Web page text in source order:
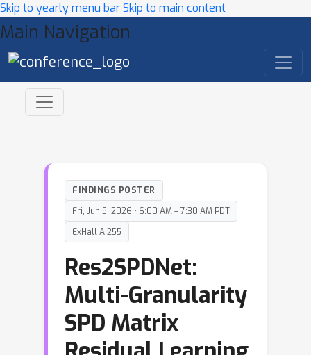
Skip to yearly menu barSkip to main content
Main Navigation
FINDINGS POSTER
Fri, Jun 5, 2026 • 6:00 AM – 7:30 AM PDT
ExHall A 255
Res2SPDNet:
Multi-Granularity
SPD Matrix